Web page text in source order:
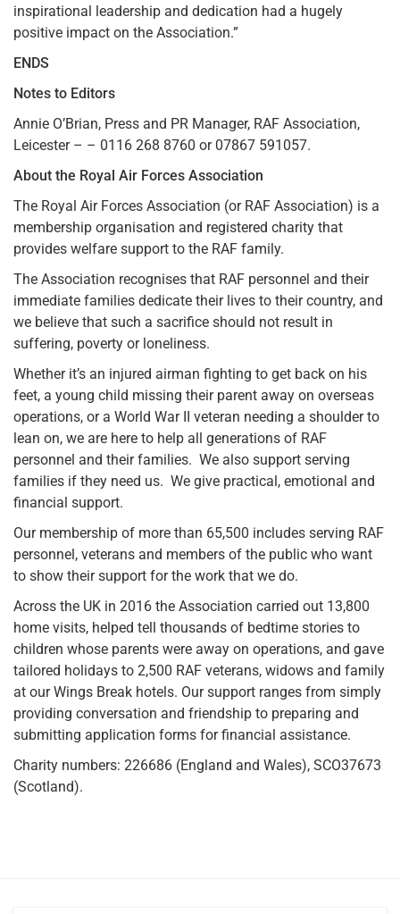
inspirational leadership and dedication had a hugely
positive impact on the Association.”
ENDS
Notes to Editors
Annie O’Brian, Press and PR Manager, RAF Association,
Leicester – – 0116 268 8760 or 07867 591057.
About the Royal Air Forces Association
The Royal Air Forces Association (or RAF Association) is a
membership organisation and registered charity that
provides welfare support to the RAF family.
The Association recognises that RAF personnel and their
immediate families dedicate their lives to their country, and
we believe that such a sacrifice should not result in
suffering, poverty or loneliness.
Whether it’s an injured airman fighting to get back on his
feet, a young child missing their parent away on overseas
operations, or a World War II veteran needing a shoulder to
lean on, we are here to help all generations of RAF
personnel and their families. We also support serving
families if they need us. We give practical, emotional and
financial support.
Our membership of more than 65,500 includes serving RAF
personnel, veterans and members of the public who want
to show their support for the work that we do.
Across the UK in 2016 the Association carried out 13,800
home visits, helped tell thousands of bedtime stories to
children whose parents were away on operations, and gave
tailored holidays to 2,500 RAF veterans, widows and family
at our Wings Break hotels. Our support ranges from simply
providing conversation and friendship to preparing and
submitting application forms for financial assistance.
Charity numbers: 226686 (England and Wales), SCO37673
(Scotland).